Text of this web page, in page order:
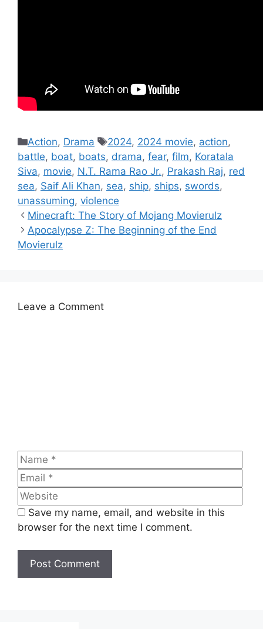
Categories
Action, Drama Tags
2024, 2024 movie, action,
battle, boat, boats, drama, fear, film, Koratala
Siva, movie, N.T. Rama Rao Jr., Prakash Raj, red
sea, Saif Ali Khan, sea, ship, ships, swords,
unassuming, violence
Minecraft: The Story of Mojang Movierulz
Apocalypse Z: The Beginning of the End
Movierulz
Leave a Comment
Name
Save my name, email, and website in this
browser for the next time I comment.